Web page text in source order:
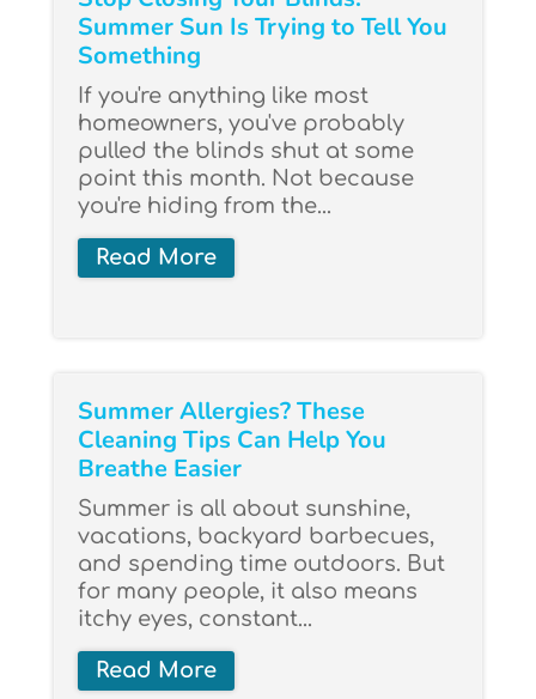
Summer Sun Is Trying to Tell You
Something
If you're anything like most
homeowners, you've probably
pulled the blinds shut at some
point this month. Not because
you're hiding from the...
Read More
Summer Allergies? These
Cleaning Tips Can Help You
Breathe Easier
Summer is all about sunshine,
vacations, backyard barbecues,
and spending time outdoors. But
for many people, it also means
itchy eyes, constant...
Read More